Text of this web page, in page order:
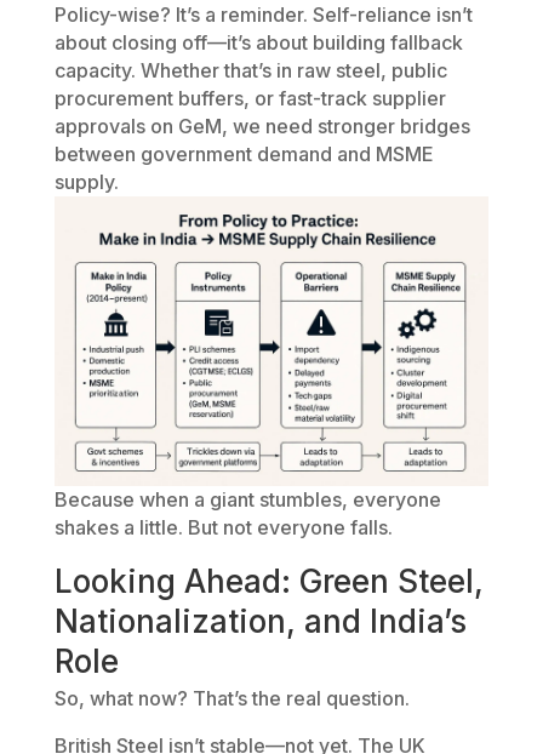
Policy-wise? It’s a reminder. Self-reliance isn’t
about closing off—it’s about building fallback
capacity. Whether that’s in raw steel, public
procurement buffers, or fast-track supplier
approvals on GeM, we need stronger bridges
between government demand and MSME
supply.
Because when a giant stumbles, everyone
shakes a little. But not everyone falls.
Looking Ahead: Green Steel,
Nationalization, and India’s
Role
So, what now? That’s the real question.
British Steel isn’t stable—not yet. The UK